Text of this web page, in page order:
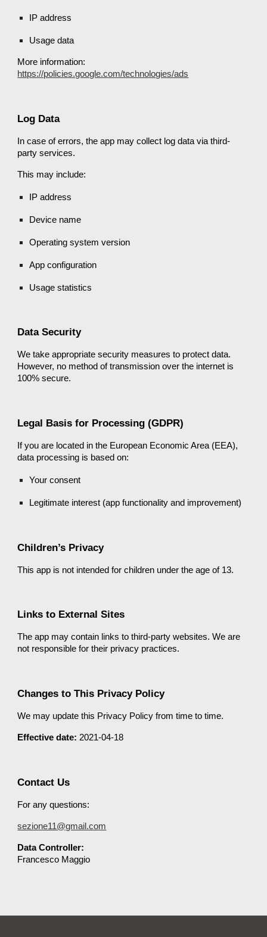
IP address
Usage data
More information:
https://policies.google.com/technologies/ads
Log Data
In case of errors, the app may collect log data via third-
party services.
This may include:
IP address
Device name
Operating system version
App configuration
Usage statistics
Data Security
We take appropriate security measures to protect data.
However, no method of transmission over the internet is
100% secure.
Legal Basis for Processing (GDPR)
If you are located in the European Economic Area (EEA),
data processing is based on:
Your consent
Legitimate interest (app functionality and improvement)
Children’s Privacy
This app is not intended for children under the age of 13.
Links to External Sites
The app may contain links to third-party websites. We are
not responsible for their privacy practices.
Changes to This Privacy Policy
We may update this Privacy Policy from time to time.
Effective date: 2021-04-18
Contact Us
For any questions:
sezione11@gmail.com
Data Controller:
Francesco Maggio